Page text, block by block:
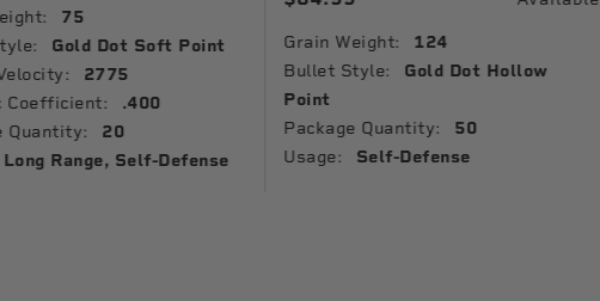
75
Gold Dot Soft Point
2775
Coefficient: .400
Quantity:
20
Long Range, Self-Defense
Grain Weight: 124
Bullet Style:
Gold Dot Hollow
Point
Package Quantity: 50
Usage: Self-Defense